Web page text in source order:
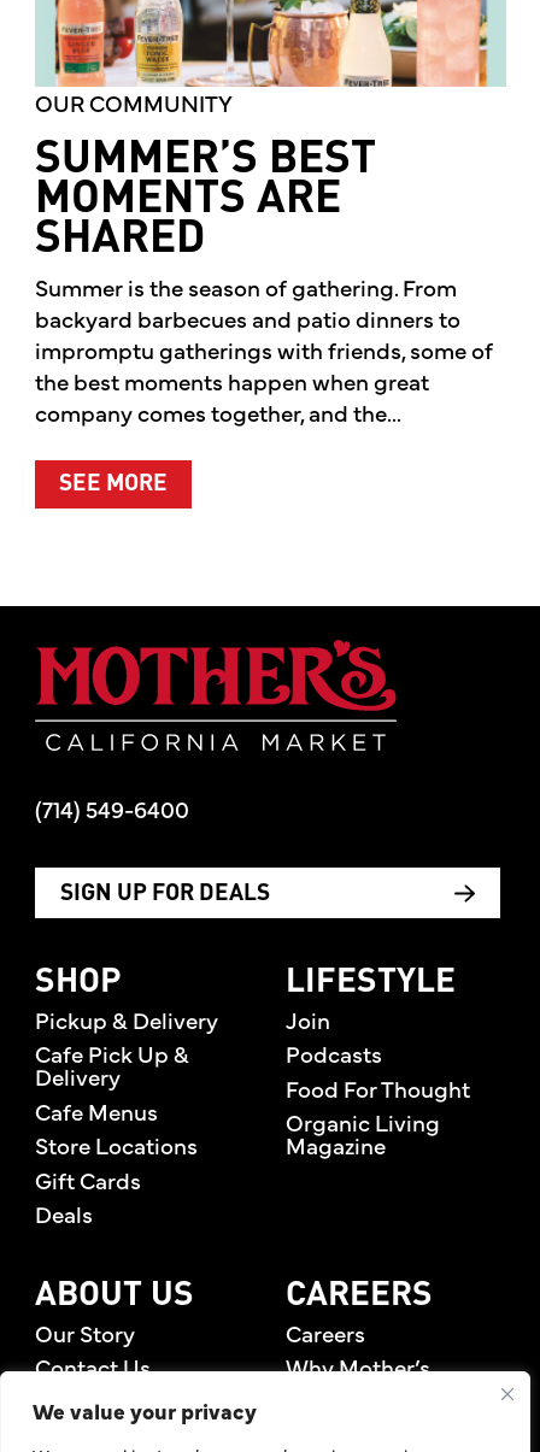
We value your privacy
OUR COMMUNITY
SUMMER’S BEST
MOMENTS ARE
SHARED
Summer is the season of gathering. From
backyard barbecues and patio dinners to
impromptu gatherings with friends, some of
the best moments happen when great
company comes together, and the...
SEE MOREABOUT SUMMER’S BEST MOMENTS
(714) 549-6400
SIGN UP FOR DEALS
SHOP
Pickup & Delivery
Cafe Pick Up &
Delivery
Cafe Menus
Store Locations
Gift Cards
Deals
LIFESTYLE
Join
Podcasts
Food For Thought
Organic Living
Magazine
ABOUT US
Our Story
Contact Us
Rewards Members
CAREERS
Careers
Why Mother’s